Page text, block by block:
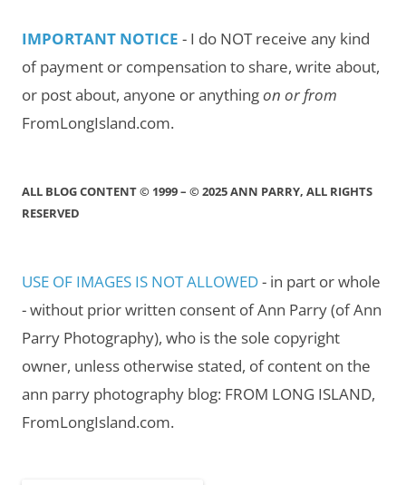
IMPORTANT NOTICE - I do NOT receive any kind
of payment or compensation to share, write about,
or post about, anyone or anythingon or from
FromLongIsland.com.
ALL BLOG CONTENT © 1999 – © 2025 ANN PARRY, ALL RIGHTS
RESERVED
USE OF IMAGES IS NOT ALLOWED- in part or whole
- without prior written consent of Ann Parry (of Ann
Parry Photography), who is the sole copyright
owner, unless otherwise stated, of content on the
ann parry photography blog: FROM LONG ISLAND,
FromLongIsland.com.